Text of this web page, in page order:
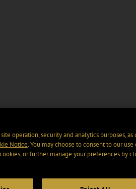
operation, security and analytics purposes, as
Notice. You may choose to consent to our use
or further manage your preferences by